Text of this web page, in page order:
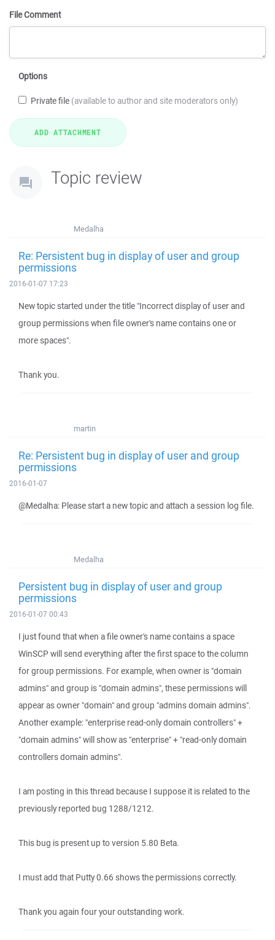
File Comment
Options
Private file (available to author and site moderators only)
Topic review
Medalha
Re: Persistent bug in display of user and group
permissions
2016-01-07 17:23
New topic started under the title "Incorrect display of user and
group permissions when file owner's name contains one or
more spaces".
Thank you.
martin
Re: Persistent bug in display of user and group
permissions
2016-01-07
@Medalha: Please start a new topic and attach a session log file.
Medalha
Persistent bug in display of user and group
permissions
2016-01-07 00:43
I just found that when a file owner's name contains a space
WinSCP will send everything after the first space to the column
for group permissions. For example, when owner is "domain
admins" and group is "domain admins", these permissions will
appear as owner "domain" and group "admins domain admins".
Another example: "enterprise read-only domain controllers" +
"domain admins" will show as "enterprise" + "read-only domain
controllers domain admins".
I am posting in this thread because I suppose it is related to the
previously reported bug 1288/1212.
This bug is present up to version 5.80 Beta.
I must add that Putty 0.66 shows the permissions correctly.
Thank you again four your outstanding work.